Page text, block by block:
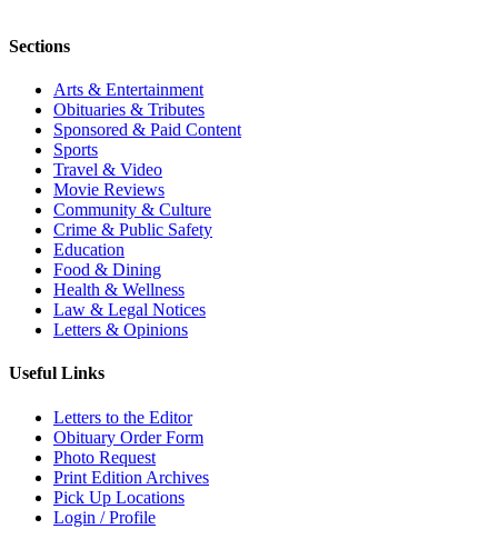
Sections
Arts & Entertainment
Obituaries & Tributes
Sponsored & Paid Content
Sports
Travel & Video
Movie Reviews
Community & Culture
Crime & Public Safety
Education
Food & Dining
Health & Wellness
Law & Legal Notices
Letters & Opinions
Useful Links
Letters to the Editor
Obituary Order Form
Photo Request
Print Edition Archives
Pick Up Locations
Login / Profile